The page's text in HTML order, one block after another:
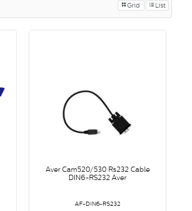
Grid List
Aver Cam520/530 Rs232 Cable
DIN6-RS232 Aver
AF-DIN6-RS232